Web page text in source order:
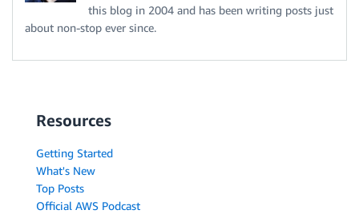
this blog in 2004 and has been writing posts just
about non-stop ever since.
Resources
Getting Started
What's New
Top Posts
Official AWS Podcast